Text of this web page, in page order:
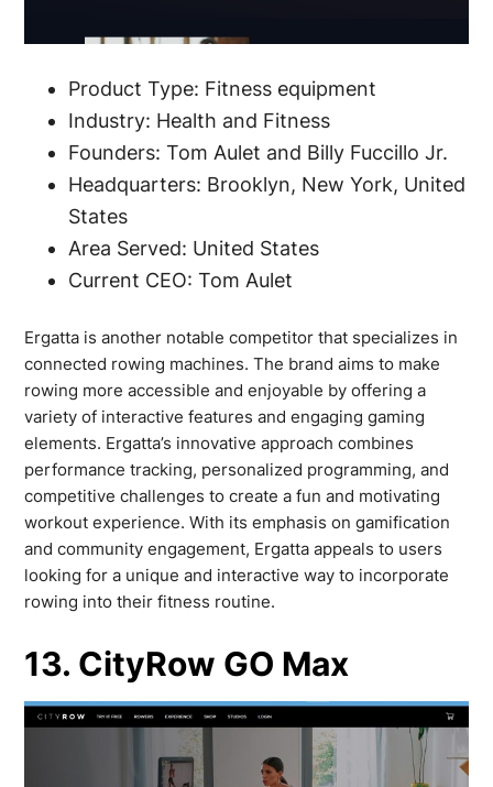
Product Type: Fitness equipment
Industry: Health and Fitness
Founders: Tom Aulet and Billy Fuccillo Jr.
Headquarters: Brooklyn, New York, United
States
Area Served: United States
Current CEO: Tom Aulet
Ergatta is another notable competitor that specializes in
connected rowing machines. The brand aims to make
rowing more accessible and enjoyable by offering a
variety of interactive features and engaging gaming
elements. Ergatta’s innovative approach combines
performance tracking, personalized programming, and
competitive challenges to create a fun and motivating
workout experience. With its emphasis on gamification
and community engagement, Ergatta appeals to users
looking for a unique and interactive way to incorporate
rowing into their fitness routine.
13. CityRow GO Max